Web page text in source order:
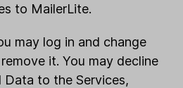
to MailerLite.
may log in and change
it. You may decline
Data to the Services,